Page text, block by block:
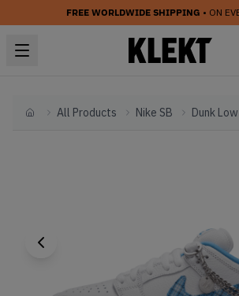
FREE WORLDWIDE SHIPPING • ON
HomeAll Products Nike SB Dunk Low